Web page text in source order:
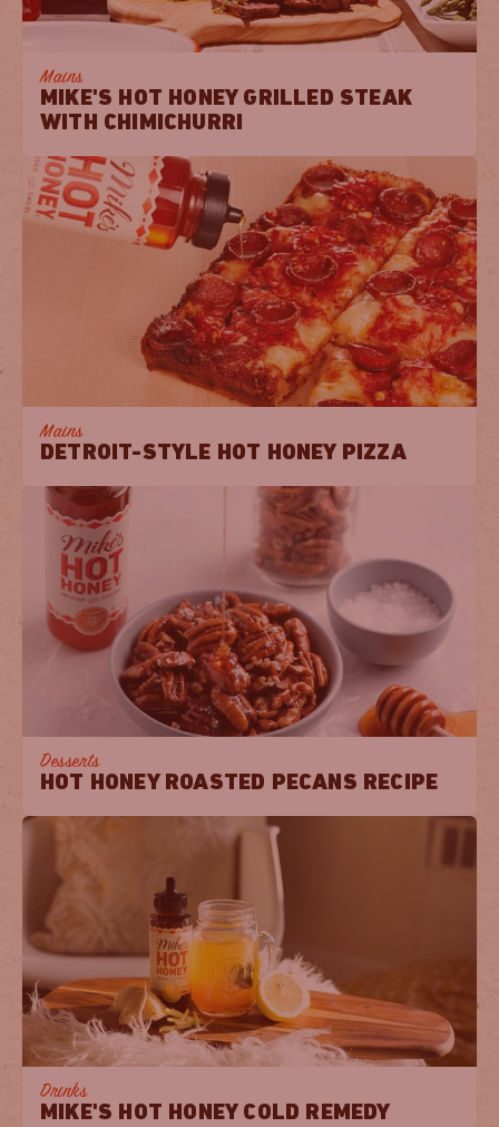
Mains
MIKE'S HOT HONEY GRILLED STEAK
WITH CHIMICHURRI
Mains
DETROIT-STYLE HOT HONEY PIZZA
Desserts
HOT HONEY ROASTED PECANS RECIPE
Drinks
MIKE'S HOT HONEY COLD REMEDY